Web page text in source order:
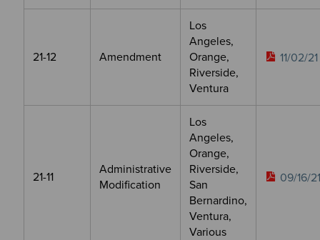
21-12 Amendment
Los
Angeles,
Orange,
Riverside,
Ventura
11/02/21
21-11
Administrative
Modification
Los
Angeles,
Orange,
Riverside,
San
Bernardino,
Ventura,
Various
09/16/21